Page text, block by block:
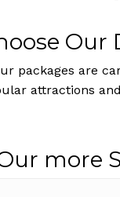
Our
packages are
attractions
more